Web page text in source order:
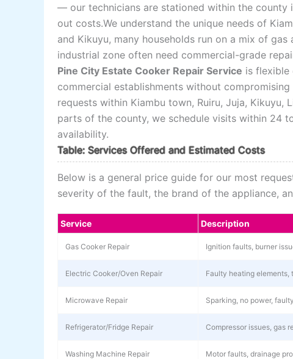
— our technicians are stationed within the county
out costs.We understand the unique needs of
and Kikuyu, many households run on a mix of
industrial zone often need commercial-grade
Pine City Estate Cooker Repair Service is flexible
commercial establishments without
requests within Kiambu town, Ruiru, Juja, Kikuyu,
parts of the county, we schedule visits within 24
availability.
Table: Services Offered and Estimated Costs
Below is a general price guide for our most
severity of the fault, the brand of the appliance,
Service Description
Gas Cooker Repair Ignition faults, burner
Electric Cooker/Oven Repair Faulty heating
Microwave Repair Sparking, no power,
Refrigerator/Fridge Repair Compressor issues, gas
Washing Machine Repair Motor faults, drainage